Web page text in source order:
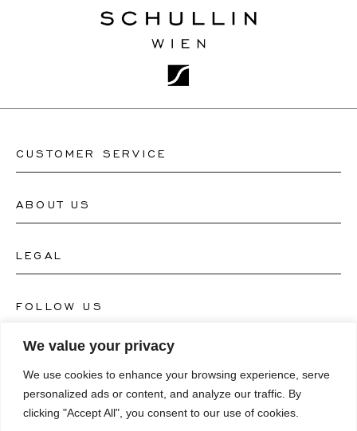
We value your privacy
We use cookies to enhance your browsing experience, serve
personalized ads or content, and analyze our traffic. By
clicking "Accept All", you consent to our use of cookies.
CUSTOMER SERVICE
Contact Watch Store
ABOUT US
About Us
Our Jewellery Atelier
Magazine
Press
LEGAL
Terms and Conditions
Privacy Policy
FOLLOW US
Facebook
LANGUAGE
Deutsch